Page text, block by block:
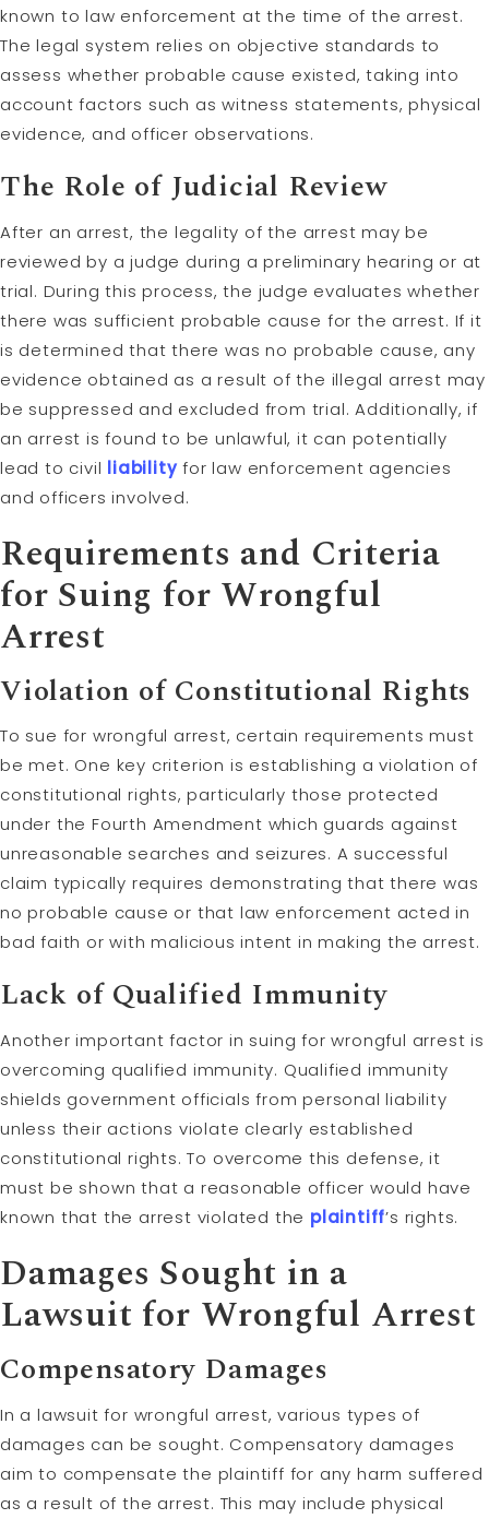
known to law enforcement at the time of the arrest.
The legal system relies on objective standards to
assess whether probable cause existed, taking into
account factors such as witness statements, physical
evidence, and officer observations.
The Role of Judicial Review
After an arrest, the legality of the arrest may be
reviewed by a judge during a preliminary hearing or at
trial. During this process, the judge evaluates whether
there was sufficient probable cause for the arrest. If it
is determined that there was no probable cause, any
evidence obtained as a result of the illegal arrest may
be suppressed and excluded from trial. Additionally, if
an arrest is found to be unlawful, it can potentially
lead to civil liabilityfor law enforcement agencies
and officers involved.
Requirements and Criteria
for Suing for Wrongful
Arrest
Violation of Constitutional Rights
To sue for wrongful arrest, certain requirements must
be met. One key criterion is establishing a violation of
constitutional rights, particularly those protected
under the Fourth Amendment which guards against
unreasonable searches and seizures. A successful
claim typically requires demonstrating that there was
no probable cause or that law enforcement acted in
bad faith or with malicious intent in making the arrest.
Lack of Qualified Immunity
Another important factor in suing for wrongful arrest is
overcoming qualified immunity. Qualified immunity
shields government officials from personal liability
unless their actions violate clearly established
constitutional rights. To overcome this defense, it
must be shown that a reasonable officer would have
known that the arrest violated the plaintiff’s rights.
Damages Sought in a
Lawsuit for Wrongful Arrest
Compensatory Damages
In a lawsuit for wrongful arrest, various types of
damages can be sought. Compensatory damages
aim to compensate the plaintiff for any harm suffered
as a result of the arrest. This may include physical